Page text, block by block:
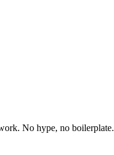
No hype, no boilerplate.